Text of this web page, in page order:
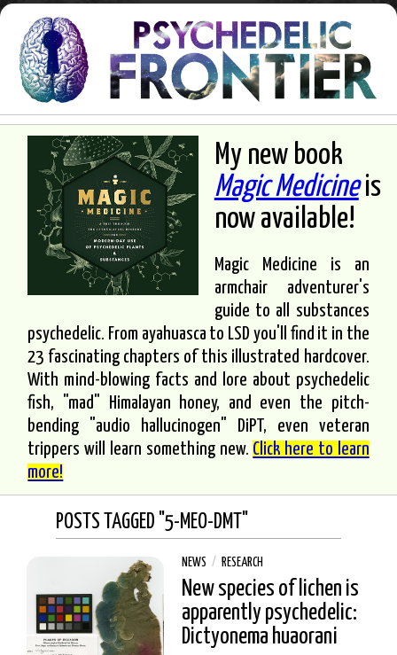
My new book
Magic Medicineis
now available!
Magic Medicine is an
armchair adventurer's
guide to all substances
psychedelic. From ayahuasca to LSD you'll find it in the
23 fascinating chapters of this illustrated hardcover.
With mind-blowing facts and lore about psychedelic
fish, "mad" Himalayan honey, and even the pitch-
bending "audio hallucinogen" DiPT, even veteran
trippers will learn something new. Click here to learn
more!
POSTS TAGGED "5-MEO-DMT"
NEWS / RESEARCH
New species of lichen is
apparently psychedelic:
Dictyonema huaorani